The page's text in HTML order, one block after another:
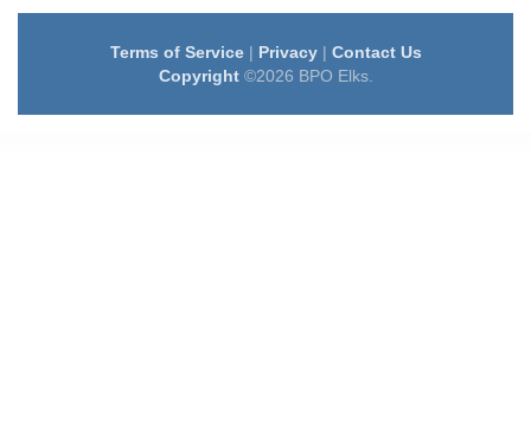
Terms of Service| Privacy| Contact Us
Copyright©2026 BPO Elks.